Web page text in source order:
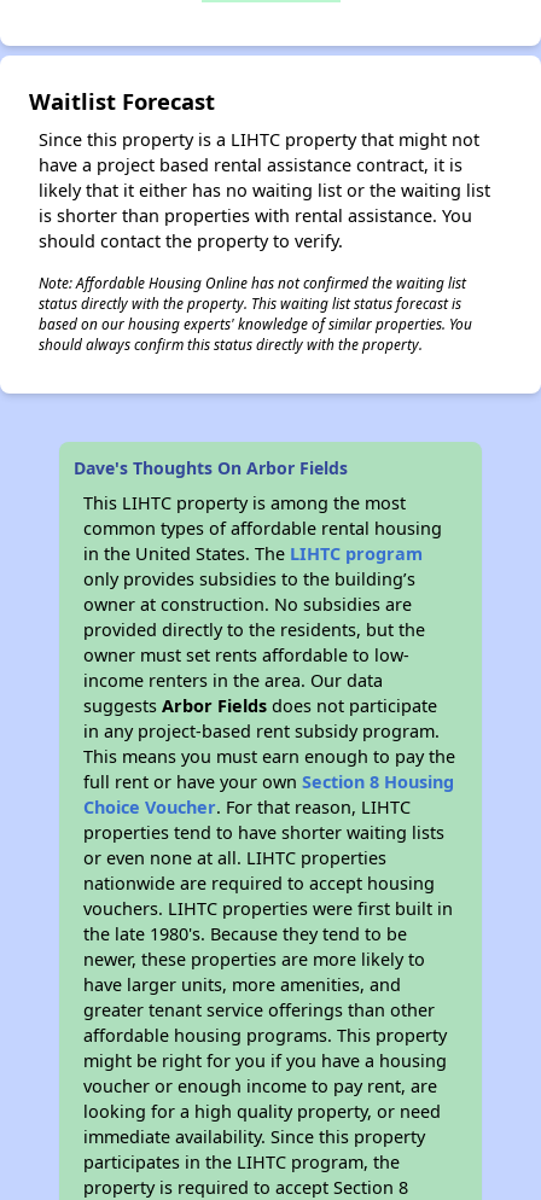
Waitlist Forecast
Since this property is a LIHTC property that might not
have a project based rental assistance contract, it is
likely that it either has no waiting list or the waiting list
is shorter than properties with rental assistance. You
should contact the property to verify.
Note: Affordable Housing Online has not confirmed the waiting list
status directly with the property. This waiting list status forecast is
based on our housing experts' knowledge of similar properties. You
should always confirm this status directly with the property.
Dave's Thoughts On Arbor Fields
This LIHTC property is among the most
common types of affordable rental housing
in the United States. The LIHTC program
only provides subsidies to the building’s
owner at construction. No subsidies are
provided directly to the residents, but the
owner must set rents affordable to low-
income renters in the area. Our data
suggestsArbor Fields does not participate
in any project-based rent subsidy program.
This means you must earn enough to pay the
full rent or have your ownSection 8 Housing
Choice Voucher. For that reason, LIHTC
properties tend to have shorter waiting lists
or even none at all. LIHTC properties
nationwide are required to accept housing
vouchers. LIHTC properties were first built in
the late 1980's. Because they tend to be
newer, these properties are more likely to
have larger units, more amenities, and
greater tenant service offerings than other
affordable housing programs. This property
might be right for you if you have a housing
voucher or enough income to pay rent, are
looking for a high quality property, or need
immediate availability. Since this property
participates in the LIHTC program, the
property is required to accept Section 8